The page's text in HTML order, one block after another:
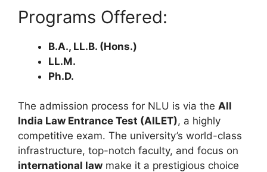
Programs Offered:
B.A., LL.B. (Hons.)
LL.M.
Ph.D.
The admission process for NLU is via the All
India Law Entrance Test (AILET), a highly
competitive exam. The university’s world-class
infrastructure, top-notch faculty, and focus on
international law make it a prestigious choice